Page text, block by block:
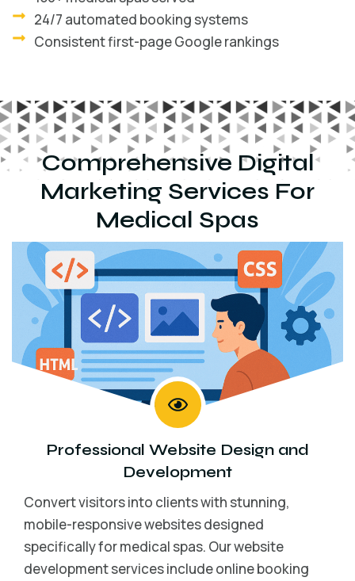
24/7 automated booking systems
Consistent first-page Google rankings
Comprehensive Digital
Marketing Services For
Medical Spas
Professional Website Design and
Development
Convert visitors into clients with stunning,
mobile-responsive websites designed
specifically for medical spas. Our website
development services include online booking